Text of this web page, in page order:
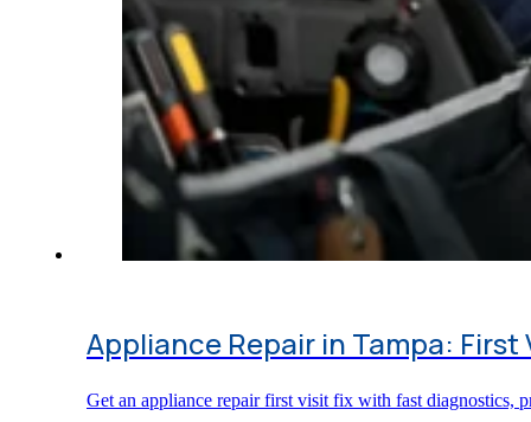
Appliance Repair in Tampa: First
Get an appliance repair first visit fix with fast diagnostics,